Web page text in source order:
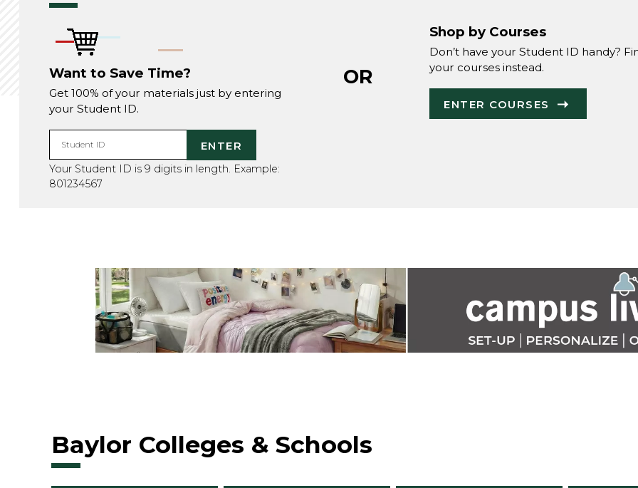
Want to Save Time?
Get 100% of your materials just by entering
your Student ID.
Student ID ENTER
Your Student ID is 9 digits in length. Example:
801234567
OR
Shop by Courses
Don’t have your Student ID handy?
your courses instead.
ENTER COURSES
Baylor Colleges & Schools